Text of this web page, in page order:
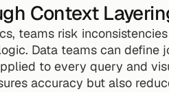
Context
teams risk
Data teams can define
to every query and
accuracy but also